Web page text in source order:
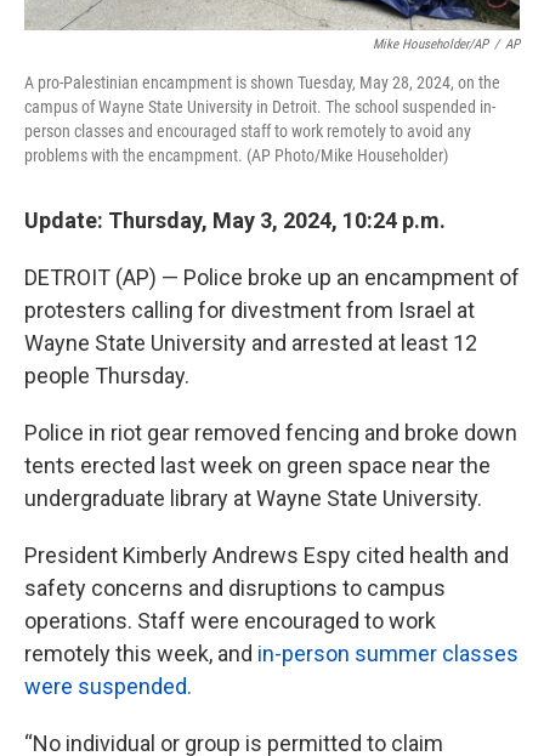
Mike Householder/AP / AP
A pro-Palestinian encampment is shown Tuesday, May 28, 2024, on the
campus of Wayne State University in Detroit. The school suspended in-
person classes and encouraged staff to work remotely to avoid any
problems with the encampment. (AP Photo/Mike Householder)
Update: Thursday, May 3, 2024, 10:24 p.m.
DETROIT (AP) — Police broke up an encampment of
protesters calling for divestment from Israel at
Wayne State University and arrested at least 12
people Thursday.
Police in riot gear removed fencing and broke down
tents erected last week on green space near the
undergraduate library at Wayne State University.
President Kimberly Andrews Espy cited health and
safety concerns and disruptions to campus
operations. Staff were encouraged to work
remotely this week, and in-person summer classes
were suspended.
“No individual or group is permitted to claim